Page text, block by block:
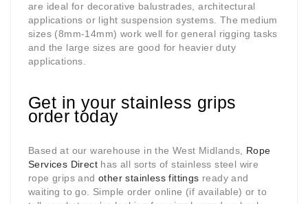
are ideal for decorative balustrades, architectural
applications or light suspension systems. The medium
sizes (8mm-14mm) work well for general rigging tasks
and the large sizes are good for heavier duty
applications.
Get in your stainless grips
order today
Based at our warehouse in the West Midlands, Rope
Services Direct has all sorts of stainless steel wire
rope grips and other stainless fittings ready and
waiting to go. Simple order online (if available) or to